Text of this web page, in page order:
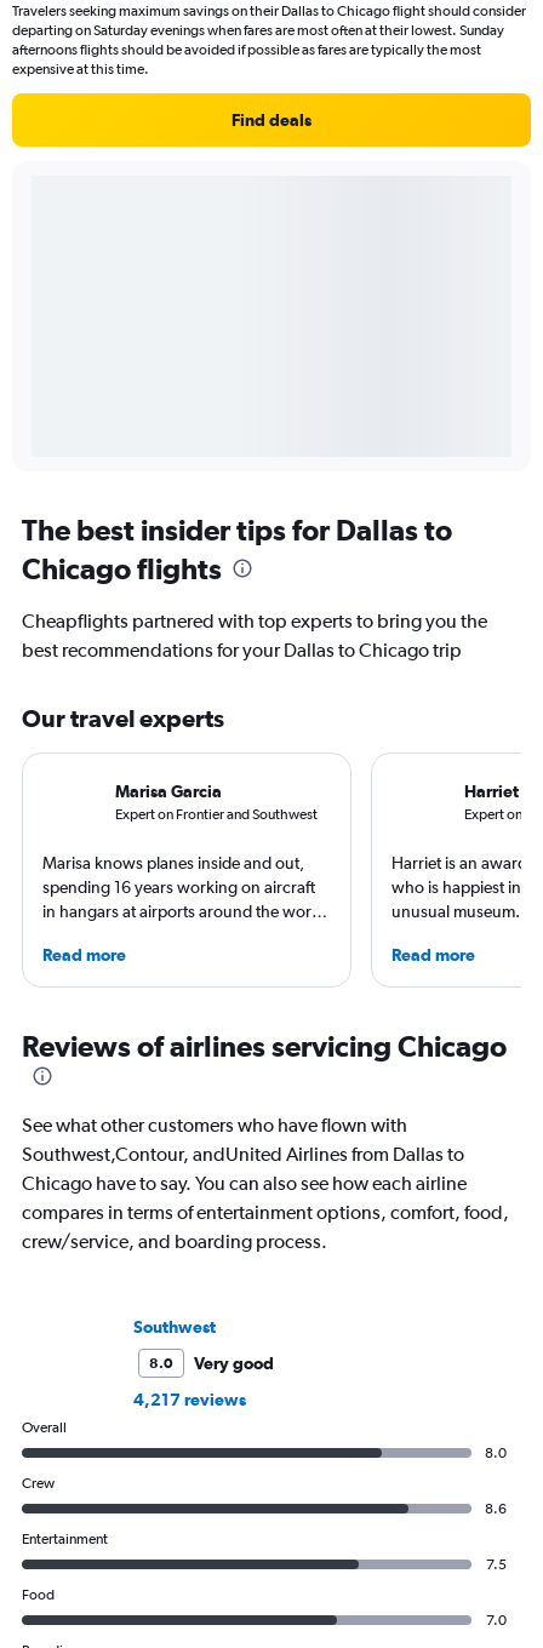
Travelers seeking maximum savings on their Dallas to Chicago flight should consider
departing on Saturday evenings when fares are most often at their lowest. Sunday
afternoons flights should be avoided if possible as fares are typically the most
expensive at this time.
Find deals
The best insider tips for Dallas to
Chicago flights
Cheapflights partnered with top experts to bring you the
best recommendations for your Dallas to Chicago trip
Our travel experts
Marisa Garcia
Expert on Frontier and Southwest
Marisa knows planes inside and out,
spending 16 years working on aircraft
in hangars at airports around the world.
specialized in airline interiors and
regulations. Ten years ago, she pivoted
leading aviation, travel, and business
publications and on her site FlightChic.
Read more
Harriet
Expert on
Harriet is an award-
who is happiest in
unusual museum.
travel have
CNBC, USA TODAY,
author of nine
ready for the next
Read more
Reviews of airlines servicing Chicago
See what other customers who have flown with
Southwest,Contour, andUnited Airlines from Dallas to
Chicago have to say. You can also see how each airline
compares in terms of entertainment options, comfort, food,
crew/service, and boarding process.
Southwest
8.0
Very good
4,217 reviews
Overall
8.0
Crew
8.6
Entertainment
7.5
Food
7.0